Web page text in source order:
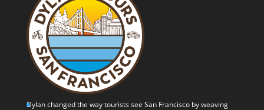
Dylan changed the way tourists see San Francisco by weaving